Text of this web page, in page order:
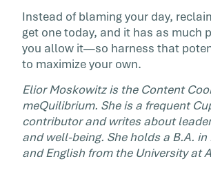
Instead of blaming your day,
get one today, and it has as much
you allow it—so harness that
to maximize your own.
Elior Moskowitz is the Content
meQuilibrium. She is a frequent
contributor and writes about
and well-being. She holds a B.A. in
and English from the University at